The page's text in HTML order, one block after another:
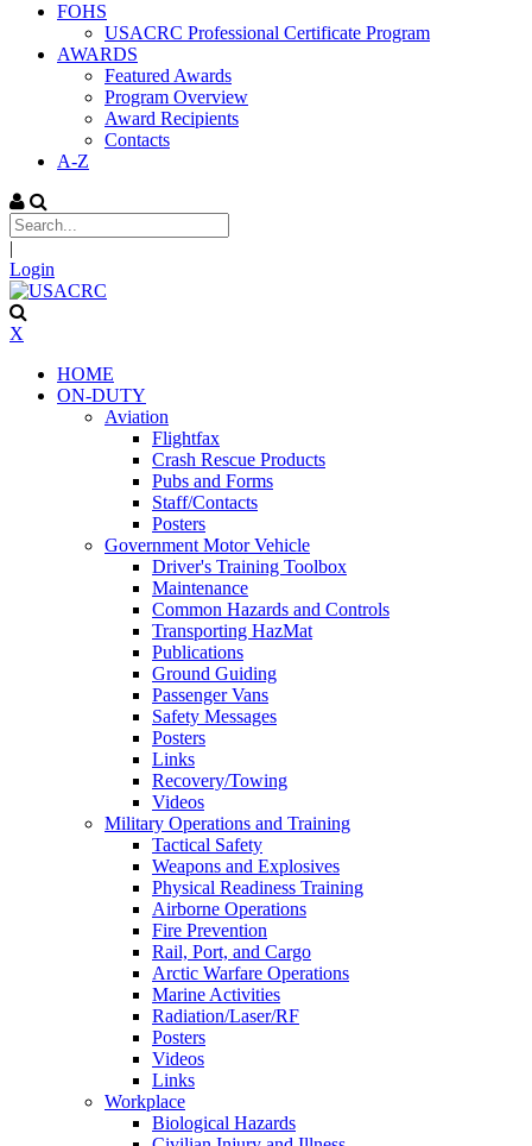
FOHS
USACRC Professional Certificate Program
AWARDS
Featured Awards
Program Overview
Award Recipients
Contacts
A-Z
|
Login
X
HOME
ON-DUTY
Aviation
Flightfax
Crash Rescue Products
Pubs and Forms
Staff/Contacts
Posters
Government Motor Vehicle
Driver's Training Toolbox
Maintenance
Common Hazards and Controls
Transporting HazMat
Publications
Ground Guiding
Passenger Vans
Safety Messages
Posters
Links
Recovery/Towing
Videos
Military Operations and Training
Tactical Safety
Weapons and Explosives
Physical Readiness Training
Airborne Operations
Fire Prevention
Rail, Port, and Cargo
Arctic Warfare Operations
Marine Activities
Radiation/Laser/RF
Posters
Videos
Links
Workplace
Biological Hazards